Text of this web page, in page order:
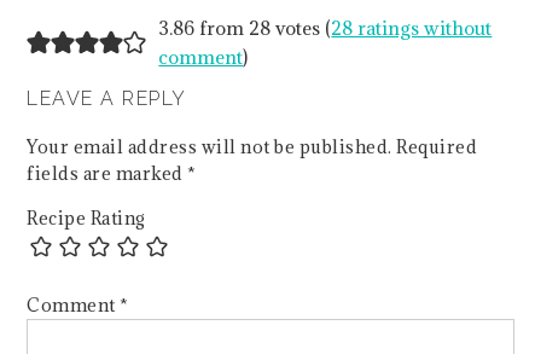
3.86 from 28 votes (28 ratings without
comment)
LEAVE A REPLY
Your email address will not be published. Required
fields are marked *
Recipe Rating
Comment *